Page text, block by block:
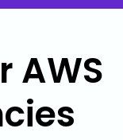
AWS